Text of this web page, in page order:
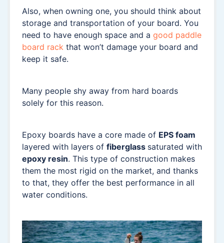
Also, when owning one, you should think about
storage and transportation of your board. You
need to have enough space and a good paddle
board rack that won’t damage your board and
keep it safe.
Many people shy away from hard boards
solely for this reason.
Epoxy boards have a core made of EPS foam
layered with layers of fiberglass saturated with
epoxy resin. This type of construction makes
them the most rigid on the market, and thanks
to that, they offer the best performance in all
water conditions.